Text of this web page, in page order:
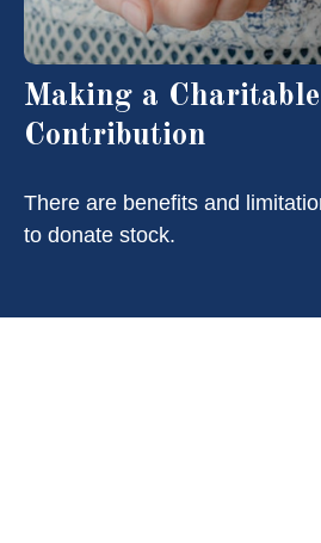
Making a Charitable
Contribution
There are benefits and
to donate stock.